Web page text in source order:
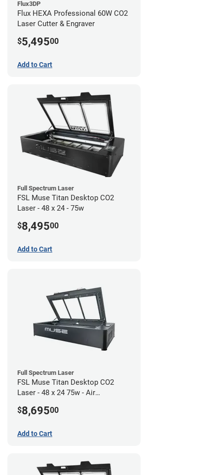
Flux3DP
Flux HEXA Professional 60W CO2
Laser Cutter & Engraver
$5,49500
Add to Cart
Full Spectrum Laser
FSL Muse Titan Desktop CO2
Laser - 48 x 24 - 75w
$8,49500
Add to Cart
Full Spectrum Laser
FSL Muse Titan Desktop CO2
Laser - 48 x 24 75w - Air
$8,69500
Add to Cart